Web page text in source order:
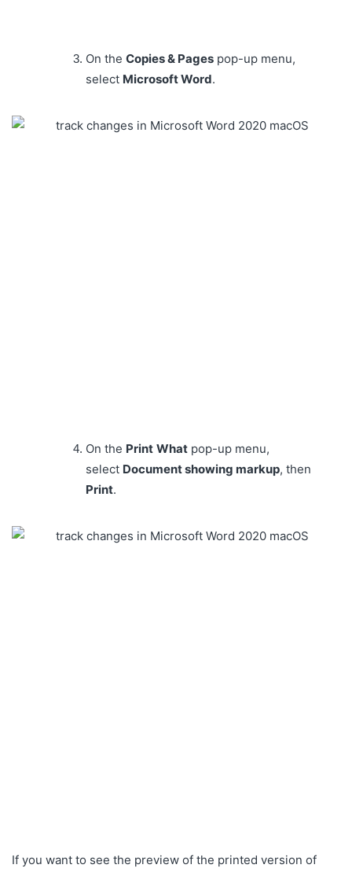
On the Copies & Pages pop-up menu,
select Microsoft Word.
On the Print What pop-up menu,
select Document showing markup, then
Print.
If you want to see the preview of the printed version of